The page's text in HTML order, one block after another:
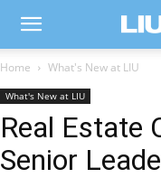
Home What's New at LIU
What's New at LIU
Real Estate
Senior